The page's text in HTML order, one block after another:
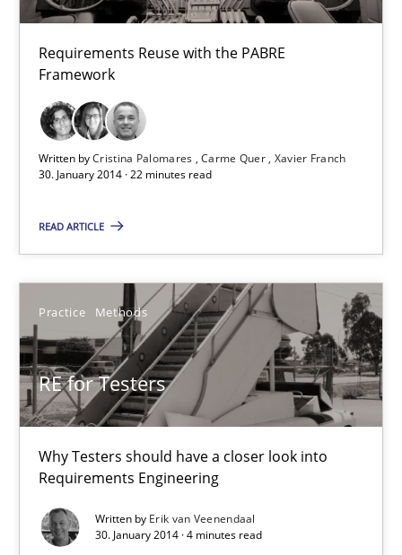
Requirements Reuse with the PABRE
Framework
Written byCristina Palomares Carme Quer Xavier Franch
30. January 2014 · 22 minutes read
READ ARTICLE
Practice Methods
RE for Testers
Why Testers should have a closer look into
Requirements Engineering
Written by Erik van Veenendaal
30. January 2014 · 4 minutes read
Carme Quer
Xavier Franch
30.01.2014
22 minutes
RE for Testers
Why Testers should have a closer look into Requirements
Practice Methods
Erik van Veenendaal
30.01.2014